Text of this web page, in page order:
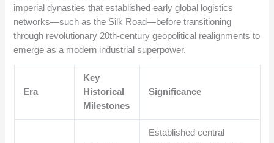
imperial dynasties that established early global logistics
networks—such as the Silk Road—before transitioning
through revolutionary 20th-century geopolitical realignments to
emerge as a modern industrial superpower.
Era
Key
Historical
Milestones
Significance
Established central